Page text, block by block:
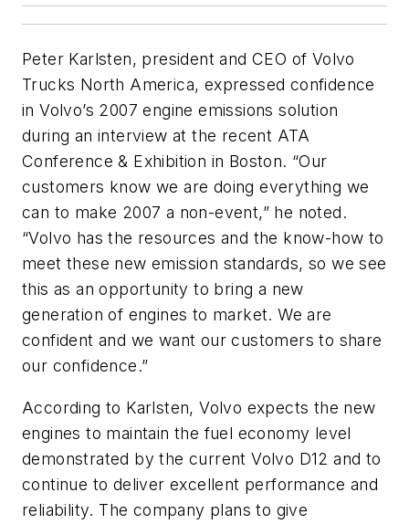
Peter Karlsten, president and CEO of Volvo
Trucks North America, expressed confidence
in Volvo’s 2007 engine emissions solution
during an interview at the recent ATA
Conference & Exhibition in Boston. “Our
customers know we are doing everything we
can to make 2007 a non-event,” he noted.
“Volvo has the resources and the know-how to
meet these new emission standards, so we see
this as an opportunity to bring a new
generation of engines to market. We are
confident and we want our customers to share
our confidence.”
According to Karlsten, Volvo expects the new
engines to maintain the fuel economy level
demonstrated by the current Volvo D12 and to
continue to deliver excellent performance and
reliability. The company plans to give